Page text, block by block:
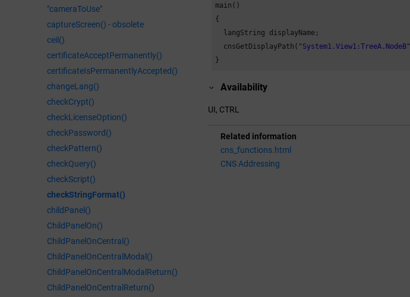
"cameraToUse"
captureScreen() - obsolete
ceil()
certificateAcceptPermanently()
certificateIsPermanentlyAccepted()
changeLang()
checkCrypt()
checkLicenseOption()
checkPassword()
checkPattern()
checkQuery()
checkScript()
checkStringFormat()
childPanel()
ChildPanelOn()
ChildPanelOnCentral()
ChildPanelOnCentralModal()
ChildPanelOnCentralModalReturn()
ChildPanelOnCentralReturn()
main()
{
  langString displayName;
  cnsGetDisplayPath(
"System1.View1:TreeA.NodeB"
}
Availability
UI, CTRL
Related information
cns_functions.html
CNS Addressing